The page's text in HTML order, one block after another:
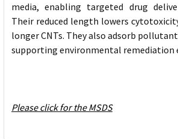
media, enabling targeted drug
Their reduced length lowers
longer CNTs. They also adsorb
supporting environmental remediation
Please click for the MSDS